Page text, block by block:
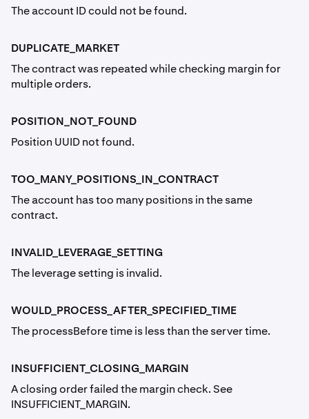
The account ID could not be found.
DUPLICATE_MARKET
The contract was repeated while checking margin for
multiple orders.
POSITION_NOT_FOUND
Position UUID not found.
TOO_MANY_POSITIONS_IN_CONTRACT
The account has too many positions in the same
contract.
INVALID_LEVERAGE_SETTING
The leverage setting is invalid.
WOULD_PROCESS_AFTER_SPECIFIED_TIME
The processBefore time is less than the server time.
INSUFFICIENT_CLOSING_MARGIN
A closing order failed the margin check. See
INSUFFICIENT_MARGIN.